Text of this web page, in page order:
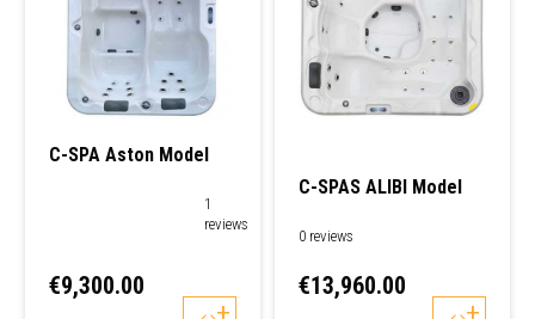
C-SPA Aston Model
1
reviews
Price
€9,300.00
C-SPAS ALIBI Model
0 reviews
Price
€13,960.00